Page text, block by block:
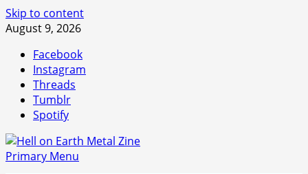
Skip to content
August 9, 2026
Facebook
Instagram
Threads
Tumblr
Spotify
Primary Menu